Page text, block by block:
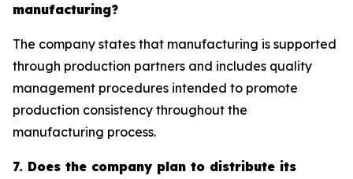
manufacturing?
The company states that manufacturing is supported
through production partners and includes quality
management procedures intended to promote
production consistency throughout the
manufacturing process.
7. Does the company plan to distribute its